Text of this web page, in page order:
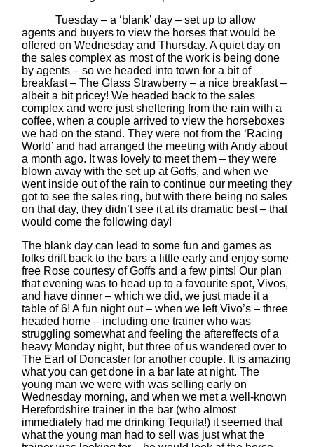
Tuesday – a ‘blank’ day – set up to allow
agents and buyers to view the horses that would be
offered on Wednesday and Thursday. A quiet day on
the sales complex as most of the work is being done
by agents – so we headed into town for a bit of
breakfast – The Glass Strawberry – a nice breakfast –
albeit a bit pricey! We headed back to the sales
complex and were just sheltering from the rain with a
coffee, when a couple arrived to view the horseboxes
we had on the stand. They were not from the ‘Racing
World’ and had arranged the meeting with Andy about
a month ago. It was lovely to meet them – they were
blown away with the set up at Goffs, and when we
went inside out of the rain to continue our meeting they
got to see the sales ring, but with there being no sales
on that day, they didn’t see it at its dramatic best – that
would come the following day!
The blank day can lead to some fun and games as
folks drift back to the bars a little early and enjoy some
free Rose courtesy of Goffs and a few pints! Our plan
that evening was to head up to a favourite spot, Vivos,
and have dinner – which we did, we just made it a
table of 6! A fun night out – when we left Vivo’s – three
headed home – including one trainer who was
struggling somewhat and feeling the aftereffects of a
heavy Monday night, but three of us wandered over to
The Earl of Doncaster for another couple. It is amazing
what you can get done in a bar late at night. The
young man we were with was selling early on
Wednesday morning, and when we met a well-known
Herefordshire trainer in the bar (who almost
immediately had me drinking Tequila!) it seemed that
what the young man had to sell was just what the